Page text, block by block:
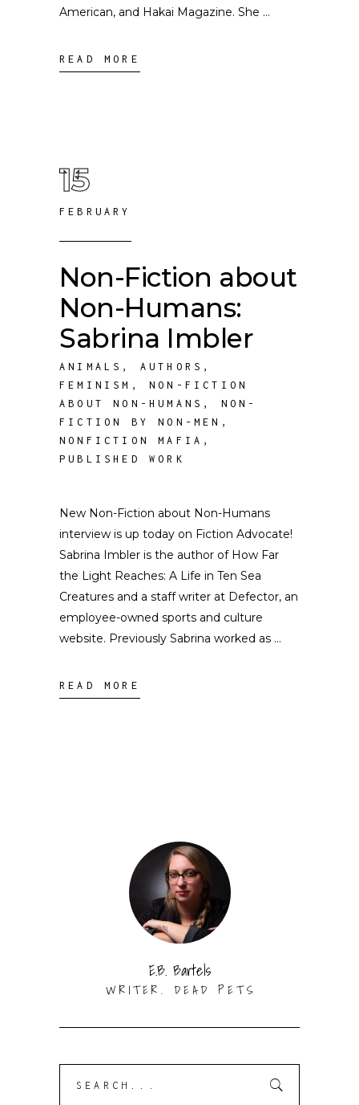
American, and Hakai Magazine. She
READ MORE
15
FEBRUARY
Non-Fiction about
Non-Humans:
Sabrina Imbler
ANIMALS , AUTHORS ,
FEMINISM ,NON-FICTION
ABOUT NON-HUMANS , NON-
FICTION BY NON-MEN ,
NONFICTION MAFIA ,
PUBLISHED WORK
New Non-Fiction about Non-Humans
interview is up today on Fiction Advocate!
Sabrina Imbler is the author of How Far
the Light Reaches: A Life in Ten Sea
Creatures and a staff writer at Defector, an
employee-owned sports and culture
website. Previously Sabrina worked as
READ MORE
E.B. Bartels
WRITER. DEAD PETS